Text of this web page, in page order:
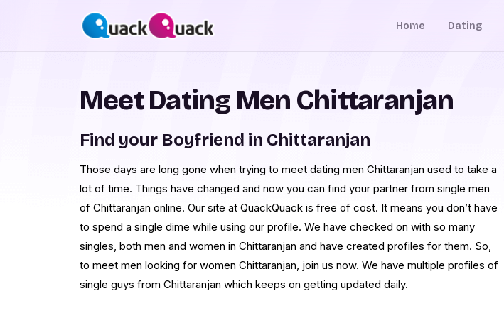
Home Dating
Meet Dating Men Chittaranjan
Find your Boyfriend in Chittaranjan
Those days are long gone when trying to meet dating men Chittaranjan used to take a
lot of time. Things have changed and now you can find your partner from single men
of Chittaranjan online. Our site at QuackQuack is free of cost. It means you don’t have
to spend a single dime while using our profile. We have checked on with so many
singles, both men and women in Chittaranjan and have created profiles for them. So,
to meet men looking for women Chittaranjan, join us now. We have multiple profiles of
single guys from Chittaranjan which keeps on getting updated daily.